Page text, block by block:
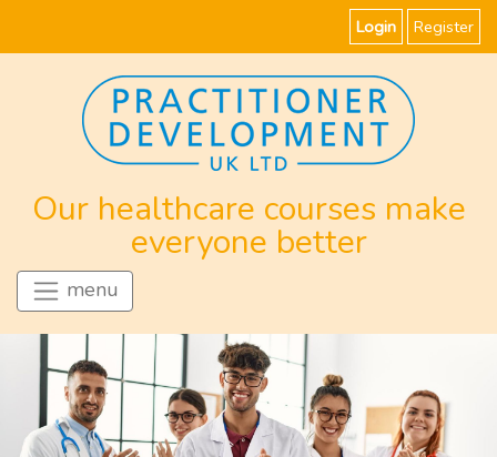
Login Register
Our healthcare courses make
everyone better
menu